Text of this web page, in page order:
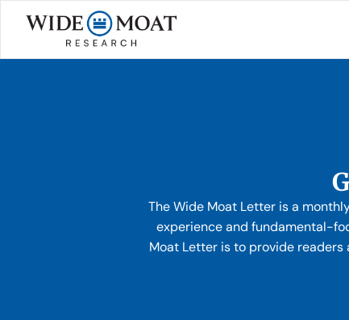
The Wide Moat Letter is a
experience and fundamental-
Moat Letter is to provide readers